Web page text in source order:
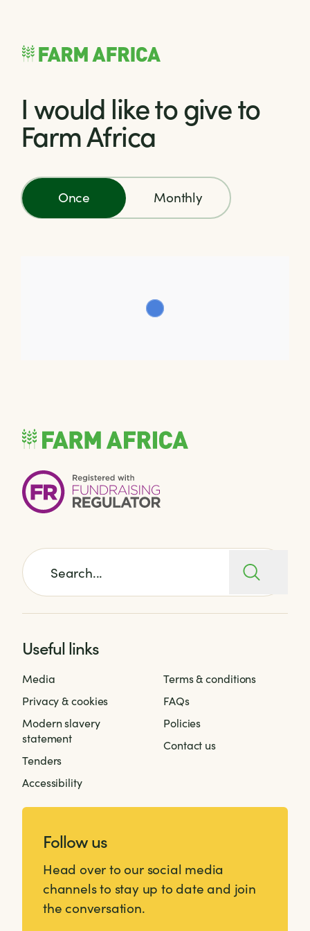
I would like to give to
Farm Africa
Once Monthly
Search for:
Useful links
Media
Privacy & cookies
Modern slavery
statement
Tenders
Accessibility
Terms & conditions
FAQs
Policies
Contact us
Follow us
Head over to our social media
channels to stay up to date and join
the conversation.